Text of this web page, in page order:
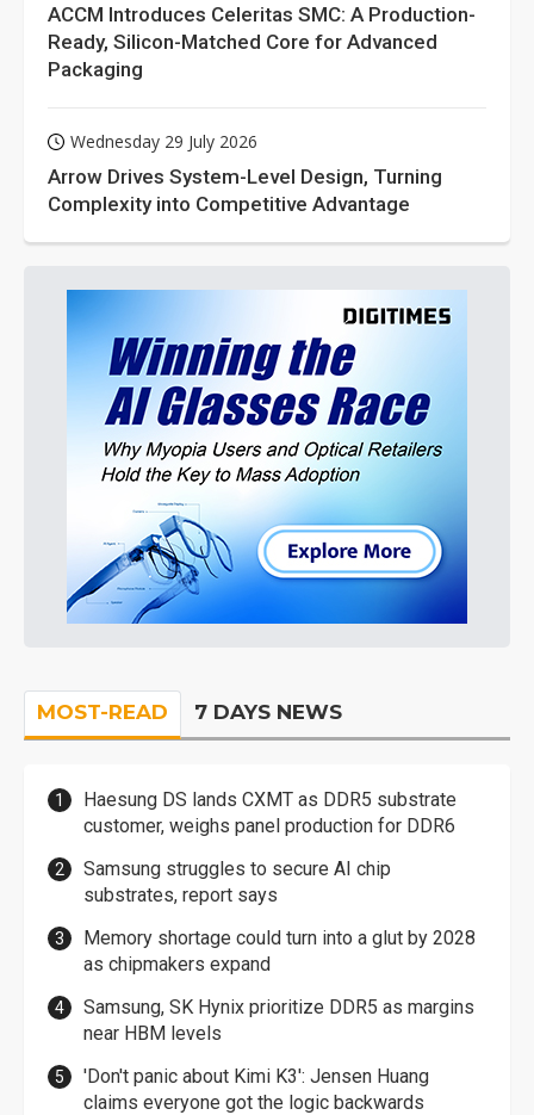
ACCM Introduces Celeritas SMC: A Production-
Ready, Silicon-Matched Core for Advanced
Packaging
Wednesday 29 July 2026
Arrow Drives System-Level Design, Turning
Complexity into Competitive Advantage
MOST-READ 7 DAYS NEWS
Haesung DS lands CXMT as DDR5 substrate
customer, weighs panel production for DDR6
Samsung struggles to secure AI chip
substrates, report says
Memory shortage could turn into a glut by 2028
as chipmakers expand
Samsung, SK Hynix prioritize DDR5 as margins
near HBM levels
'Don't panic about Kimi K3': Jensen Huang
claims everyone got the logic backwards